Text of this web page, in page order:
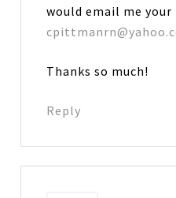
would email me
Thanks so much!
Reply